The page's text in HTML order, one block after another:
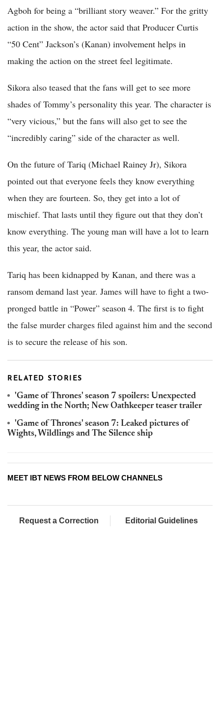
Agboh for being a “brilliant story weaver.” For the gritty
action in the show, the actor said that Producer Curtis
“50 Cent” Jackson’s (Kanan) involvement helps in
making the action on the street feel legitimate.
Sikora also teased that the fans will get to see more
shades of Tommy’s personality this year. The character is
“very vicious,” but the fans will also get to see the
“incredibly caring” side of the character as well.
On the future of Tariq (Michael Rainey Jr), Sikora
pointed out that everyone feels they know everything
when they are fourteen. So, they get into a lot of
mischief. That lasts until they figure out that they don’t
know everything. The young man will have a lot to learn
this year, the actor said.
Tariq has been kidnapped by Kanan, and there was a
ransom demand last year. James will have to fight a two-
pronged battle in “Power” season 4. The first is to fight
the false murder charges filed against him and the second
is to secure the release of his son.
RELATED STORIES
'Game of Thrones' season 7 spoilers: Unexpected
wedding in the North; New Oathkeeper teaser trailer
'Game of Thrones' season 7: Leaked pictures of
Wights, Wildlings and The Silence ship
MEET IBT NEWS FROM BELOW CHANNELS
Request a Correction Editorial Guidelines